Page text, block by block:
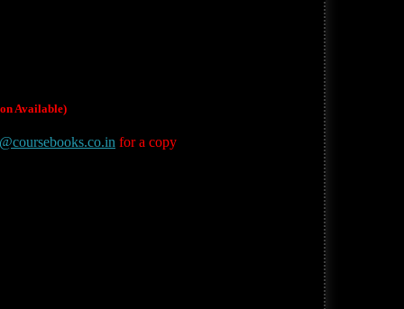
Available)
for a copy